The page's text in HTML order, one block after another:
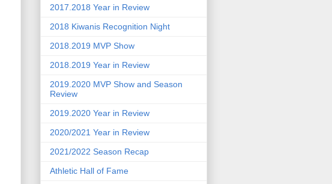
2017.2018 Year in Review
2018 Kiwanis Recognition Night
2018.2019 MVP Show
2018.2019 Year in Review
2019.2020 MVP Show and Season
Review
2019.2020 Year in Review
2020/2021 Year in Review
2021/2022 Season Recap
Athletic Hall of Fame